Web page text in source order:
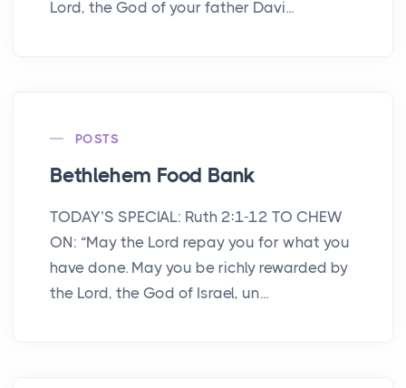
Lord, the God of your father Davi...
POSTS
Bethlehem Food Bank
TODAY’S SPECIAL: Ruth 2:1-12 TO CHEW
ON: “May the Lord repay you for what you
have done. May you be richly rewarded by
the Lord, the God of Israel, un...